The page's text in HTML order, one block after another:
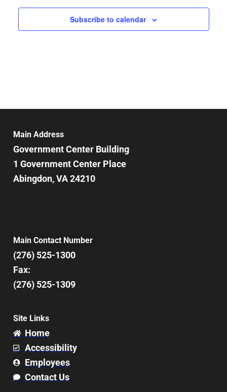
Subscribe to calendar
Main Address
Government Center Building
1 Government Center Place
Abingdon, VA 24210
Main Contact Number
(276) 525-1300
Fax:
(276) 525-1309
Site Links
Home
Accessibility
Employees
Contact Us